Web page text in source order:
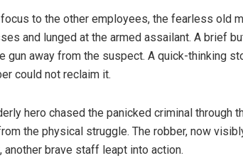
to the other employees, the fearless old
and lunged at the armed assailant. A brief
gun away from the suspect. A quick-thinking
could not reclaim it.
hero chased the panicked criminal through
the physical struggle. The robber, now
brave staff leapt into action.